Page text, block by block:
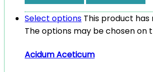
Select options This product
The options may be chosen on
Acidum Aceticum